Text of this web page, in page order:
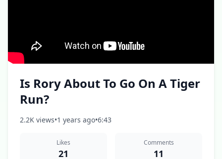
Is Rory About To Go On A Tiger
Run?
2.2K views•1 years ago•6:43
Likes
21
Comments
11